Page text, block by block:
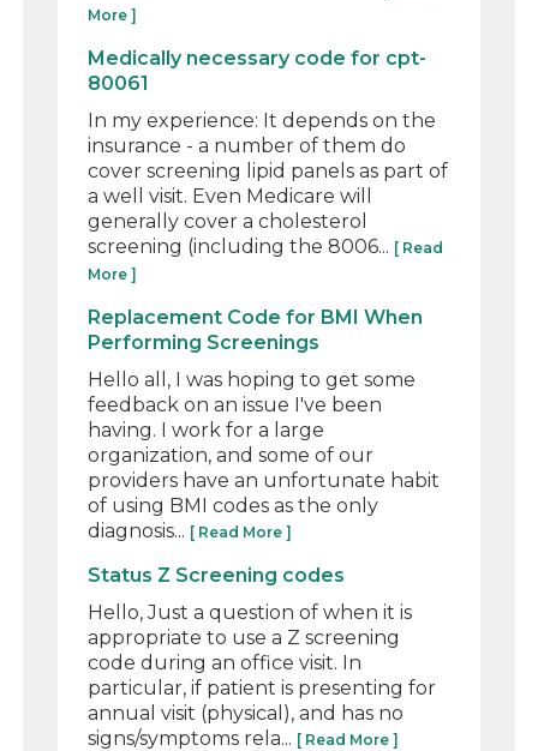
More ]
Medically necessary code for cpt-
80061
In my experience: It depends on the
insurance - a number of them do
cover screening lipid panels as part of
a well visit. Even Medicare will
generally cover a cholesterol
screening (including the 8006... [ Read
More ]
Replacement Code for BMI When
Performing Screenings
Hello all, I was hoping to get some
feedback on an issue I've been
having. I work for a large
organization, and some of our
providers have an unfortunate habit
of using BMI codes as the only
diagnosis... [ Read More ]
Status Z Screening codes
Hello, Just a question of when it is
appropriate to use a Z screening
code during an office visit. In
particular, if patient is presenting for
annual visit (physical), and has no
signs/symptoms rela... [ Read More ]